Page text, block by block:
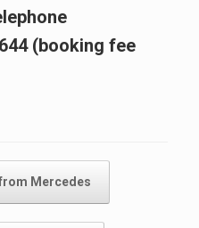
(booking fee
Mercedes